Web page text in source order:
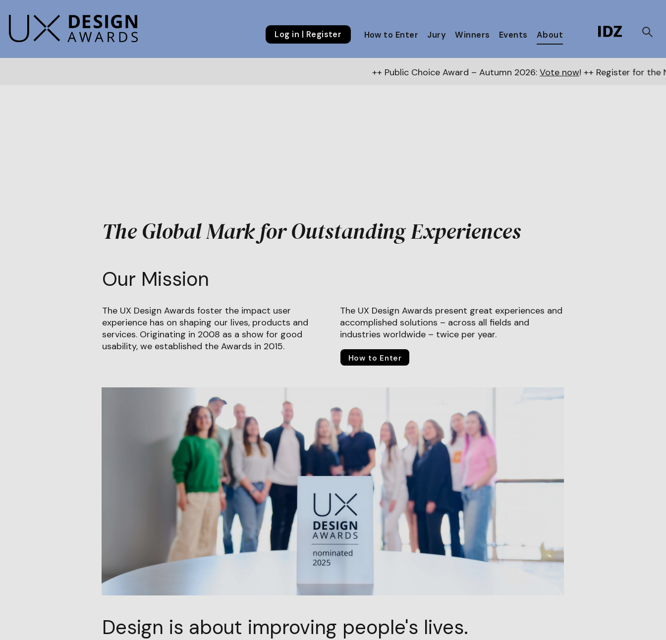
Log in | Register How to Enter Jury Winners Events About
++ Public Choice Award – Autumn 2026:Vote now ! ++ Register for the Next Awardshere ++
The Global Mark for Outstanding Experiences
Our Mission
The UX Design Awards foster the impact user
experience has on shaping our lives, products and
services. Originating in 2008 as a show for good
usability, we established the Awards in 2015.
The UX Design Awards present great experiences and
accomplished solutions – across all fields and
industries worldwide – twice per year.
How to Enter
Design is about improving people's lives.